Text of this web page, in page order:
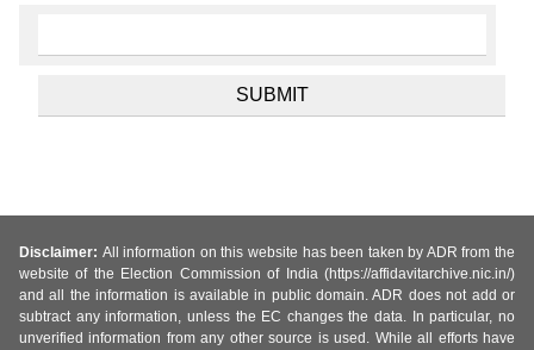
Disclaimer: All information on this website has been taken by ADR from the
website of the Election Commission of India (https://affidavitarchive.nic.in/)
and all the information is available in public domain. ADR does not add or
subtract any information, unless the EC changes the data. In particular, no
unverified information from any other source is used. While all efforts have